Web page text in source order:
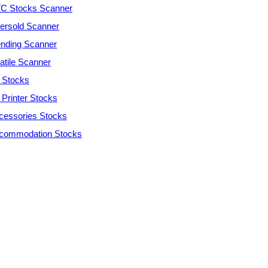
Stocks Scanner
Scanner
Scanner
Scanner
Stocks
Printer Stocks
Stocks
Stocks